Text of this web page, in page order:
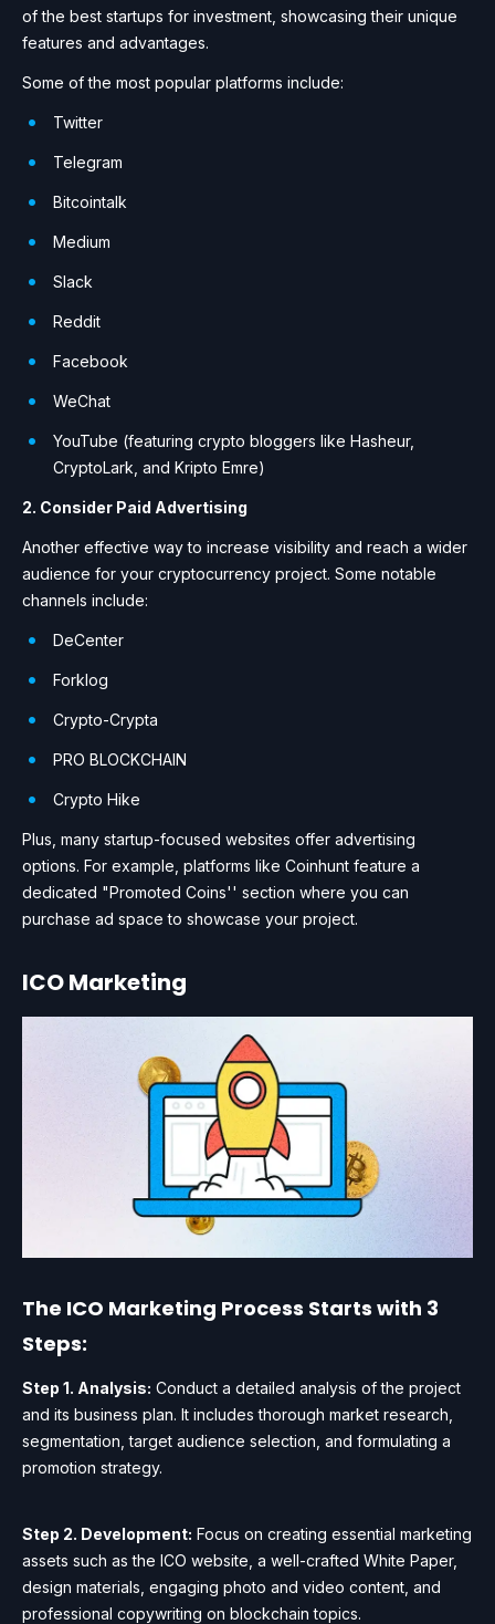
of the best startups for investment, showcasing their unique
features and advantages.
Some of the most popular platforms include:
Twitter
Telegram
Bitcointalk
Medium
Slack
Reddit
Facebook
WeChat
YouTube (featuring crypto bloggers like Hasheur,
CryptoLark, and Kripto Emre)
2. Consider Paid Advertising
Another effective way to increase visibility and reach a wider
audience for your cryptocurrency project. Some notable
channels include:
DeCenter
Forklog
Crypto-Crypta
PRO BLOCKCHAIN
Crypto Hike
Plus, many startup-focused websites offer advertising
options. For example, platforms like Coinhunt feature a
dedicated "Promoted Coins'' section where you can
purchase ad space to showcase your project.
ICO Marketing
The ICO Marketing Process Starts with 3
Steps:
Step 1. Analysis: Conduct a detailed analysis of the project
and its business plan. It includes thorough market research,
segmentation, target audience selection, and formulating a
promotion strategy.
Step 2. Development: Focus on creating essential marketing
assets such as the ICO website, a well-crafted White Paper,
design materials, engaging photo and video content, and
professional copywriting on blockchain topics.